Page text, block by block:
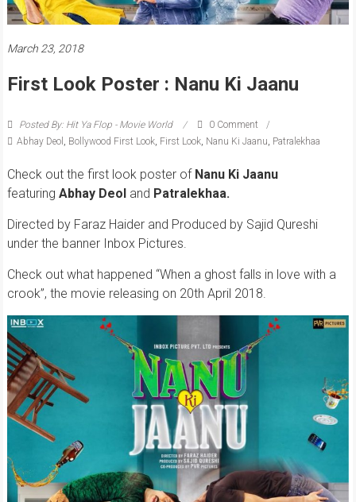
March 23, 2018
First Look Poster : Nanu Ki Jaanu
Posted By: Hit Ya Flop - Movie World
0 Comment
Abhay Deol
Bollywood First Look, First Look, Nanu Ki Jaanu Patralekhaa
Check out the first look poster of Nanu Ki Jaanu
featuring Abhay Deoland Patralekhaa.
Directed by Faraz Haider and Produced by Sajid Qureshi
under the banner Inbox Pictures.
Check out what happened “When a ghost falls in love with a
crook”, the movie releasing on 20th April 2018.